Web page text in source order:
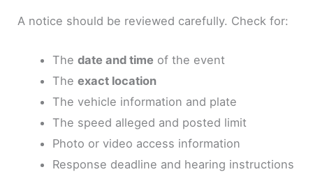
A notice should be reviewed carefully. Check for:
The date and time of the event
The exact location
The vehicle information and plate
The speed alleged and posted limit
Photo or video access information
Response deadline and hearing instructions